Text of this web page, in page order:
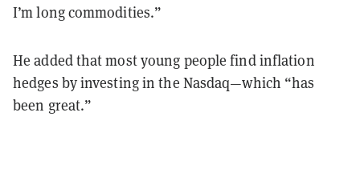
I’m long commodities.”
He added that most young people find inflation
hedges by investing in the Nasdaq—which “has
been great.”